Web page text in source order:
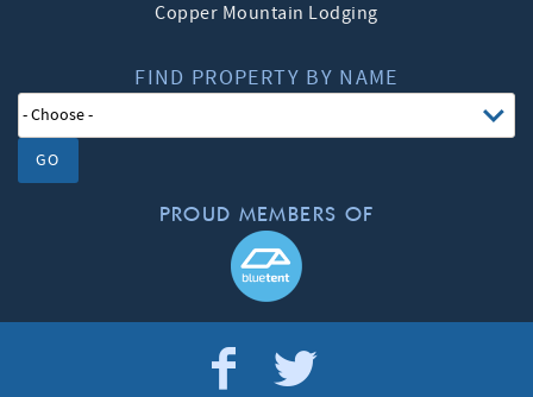
Copper Mountain Lodging
FIND PROPERTY BY NAME
GO
PROUD MEMBERS OF